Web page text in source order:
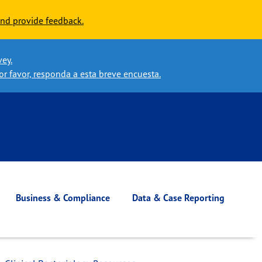
provide feedback.
favor, responda a esta breve encuesta.
Business & Compliance Data & Case Reporting